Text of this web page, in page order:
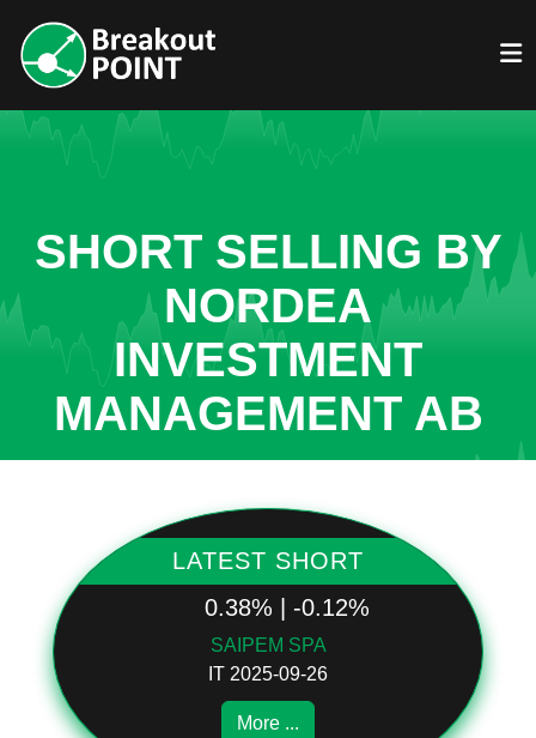
SHORT SELLING BY
NORDEA
INVESTMENT
MANAGEMENT AB
LATEST SHORT
0.38% | -0.12%
SAIPEM SPA
IT 2025-09-26
More ...